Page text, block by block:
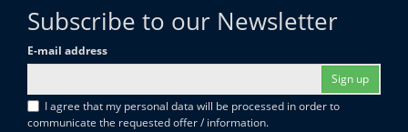
Subscribe to our Newsletter
E-mail address
Sign up
I agree that my personal data will be processed in order to
communicate the requested offer / information.